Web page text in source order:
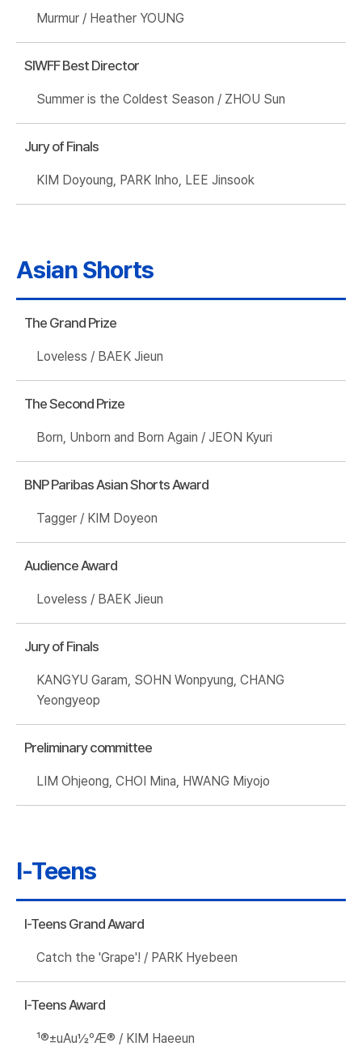
Murmur / Heather YOUNG
SIWFF Best Director
Summer is the Coldest Season / ZHOU Sun
Jury of Finals
KIM Doyoung, PARK Inho, LEE Jinsook
Asian Shorts
The Grand Prize
Loveless / BAEK Jieun
The Second Prize
Born, Unborn and Born Again / JEON Kyuri
BNP Paribas Asian Shorts Award
Tagger / KIM Doyeon
Audience Award
Loveless / BAEK Jieun
Jury of Finals
KANGYU Garam, SOHN Wonpyung, CHANG
Yeongyeop
Preliminary committee
LIM Ohjeong, CHOI Mina, HWANG Miyojo
I-Teens
I-Teens Grand Award
Catch the 'Grape'! / PARK Hyebeen
I-Teens Award
¹®±uAu½ºÆ® / KIM Haeeun